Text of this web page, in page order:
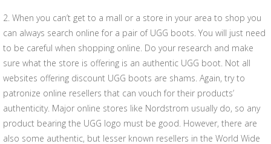
2. When you can’t get to a mall or a store in your area to shop you
can always search online for a pair of UGG boots. You will just need
to be careful when shopping online. Do your research and make
sure what the store is offering is an authentic UGG boot. Not all
websites offering discount UGG boots are shams. Again, try to
patronize online resellers that can vouch for their products’
authenticity. Major online stores like Nordstrom usually do, so any
product bearing the UGG logo must be good. However, there are
also some authentic, but lesser known resellers in the World Wide